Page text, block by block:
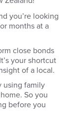
you’re looking
months at a
close bonds
your shortcut
of a local.
using family
So you
before you